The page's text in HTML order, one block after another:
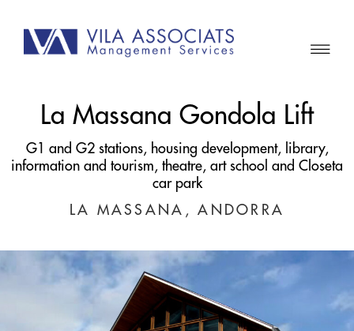
La Massana Gondola Lift
G1 and G2 stations, housing development, library,
information and tourism, theatre, art school and Closeta
car park
LA MASSANA, ANDORRA